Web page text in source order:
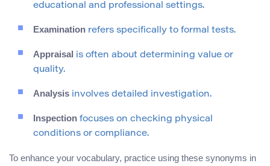
educational and professional settings.
Examination refers specifically to formal tests.
Appraisal is often about determining value or
quality.
Analysis involves detailed investigation.
Inspection focuses on checking physical
conditions or compliance.
To enhance your vocabulary, practice using these synonyms in